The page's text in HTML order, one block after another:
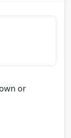
or